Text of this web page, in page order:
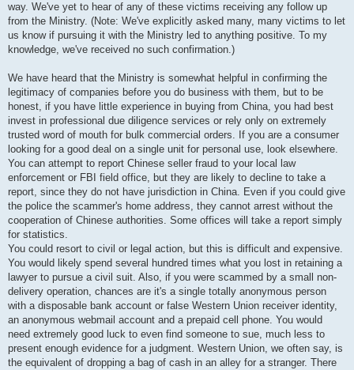
way. We've yet to hear of any of these victims receiving any follow up
from the Ministry. (Note: We've explicitly asked many, many victims to let
us know if pursuing it with the Ministry led to anything positive. To my
knowledge, we've received no such confirmation.)
We have heard that the Ministry is somewhat helpful in confirming the
legitimacy of companies before you do business with them, but to be
honest, if you have little experience in buying from China, you had best
invest in professional due diligence services or rely only on extremely
trusted word of mouth for bulk commercial orders. If you are a consumer
looking for a good deal on a single unit for personal use, look elsewhere.
You can attempt to report Chinese seller fraud to your local law
enforcement or FBI field office, but they are likely to decline to take a
report, since they do not have jurisdiction in China. Even if you could give
the police the scammer's home address, they cannot arrest without the
cooperation of Chinese authorities. Some offices will take a report simply
for statistics.
You could resort to civil or legal action, but this is difficult and expensive.
You would likely spend several hundred times what you lost in retaining a
lawyer to pursue a civil suit. Also, if you were scammed by a small non-
delivery operation, chances are it's a single totally anonymous person
with a disposable bank account or false Western Union receiver identity,
an anonymous webmail account and a prepaid cell phone. You would
need extremely good luck to even find someone to sue, much less to
present enough evidence for a judgment. Western Union, we often say, is
the equivalent of dropping a bag of cash in an alley for a stranger. There